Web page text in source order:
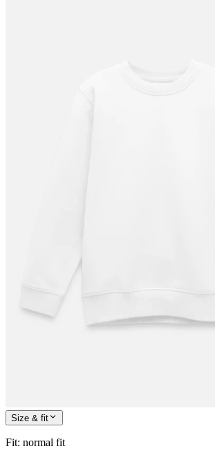
Size & fit
Fit: normal fit